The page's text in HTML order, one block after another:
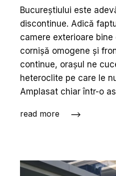
Bucureș­tiului este
discontinue. Adică
camere exterioare
cornișă omogene și
continue, orașul ne
heteroclite pe care le
Amplasat chiar într-o
read more